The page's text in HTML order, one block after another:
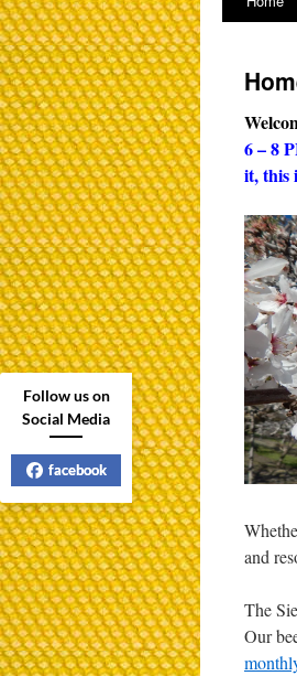
6 – 8
it, this
and
The
Our
Follow us on
Social Media
facebook